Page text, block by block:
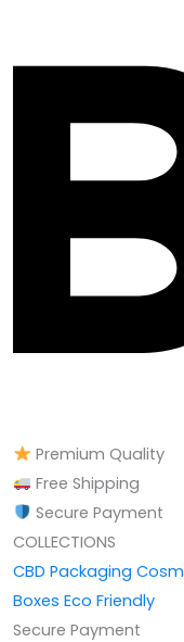
Premium Quality
Free Shipping
Secure Payment
COLLECTIONS
CBD Packaging
Boxes Eco Friendly
Secure Payment